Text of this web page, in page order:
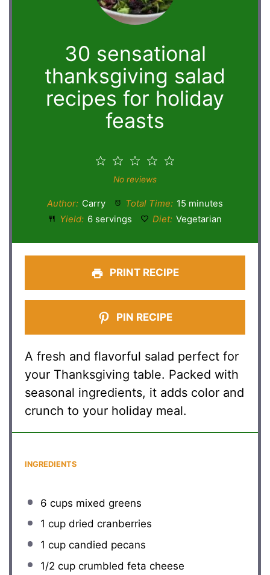
30 sensational
thanksgiving salad
recipes for holiday
feasts
4
3
Stars
2
Stars
Star
No reviews
Author: Carry Total Time: 15 minutes
Yield: 6 servings Diet: Vegetarian
PRINT RECIPE
PIN RECIPE
A fresh and flavorful salad perfect for
your Thanksgiving table. Packed with
seasonal ingredients, it adds color and
crunch to your holiday meal.
INGREDIENTS
6 cups mixed greens
1 cupdried cranberries
1 cupcandied pecans
1/2 cupcrumbled feta cheese